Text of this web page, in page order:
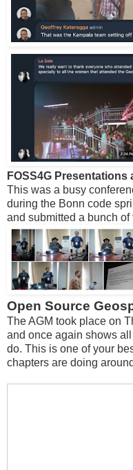
FOSS4G Presentations
This was a busy
during the Bonn code
and submitted a bunch of
Open Source
The AGM took place on
and once again shows
do. This is one of your
chapters are doing